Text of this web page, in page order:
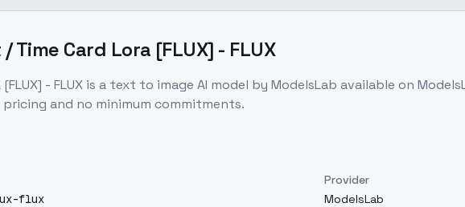
Time Card Lora [FLUX] - FLUX
- FLUX is a text to image AI model by ModelsLab available on
and no minimum commitments.
flux
Provider
ModelsLab